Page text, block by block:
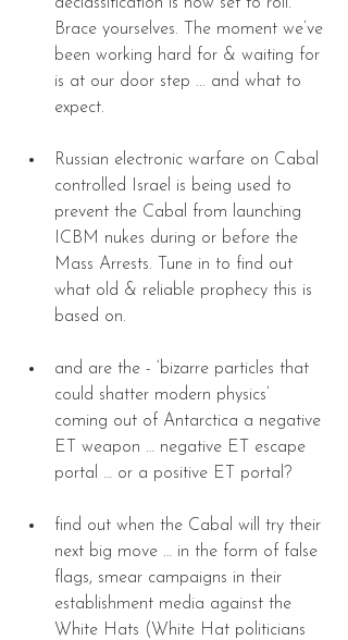
Brace yourselves. The moment we’ve
been working hard for & waiting for
is at our door step ... and what to
expect.
Russian electronic warfare on Cabal
controlled Israel is being used to
prevent the Cabal from launching
ICBM nukes during or before the
Mass Arrests. Tune in to find out
what old & reliable prophecy this is
based on.
and are the - ‘bizarre particles that
could shatter modern physics’
coming out of Antarctica a negative
ET weapon … negative ET escape
portal … or a positive ET portal?
find out when the Cabal will try their
next big move … in the form of false
flags, smear campaigns in their
establishment media against the
White Hats (White Hat politicians